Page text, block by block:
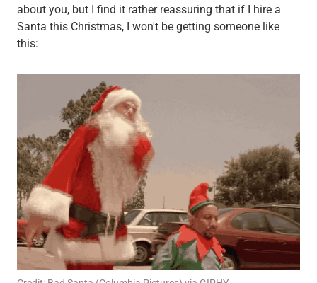
about you, but I find it rather reassuring that if I hire a
Santa this Christmas, I won't be getting someone like
this: